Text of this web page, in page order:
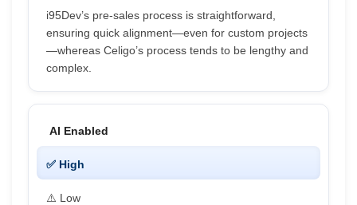
i95Dev’s pre-sales process is straightforward,
ensuring quick alignment—even for custom projects
—whereas Celigo’s process tends to be lengthy and
complex.
AI Enabled
✅ High
⚠️ Low